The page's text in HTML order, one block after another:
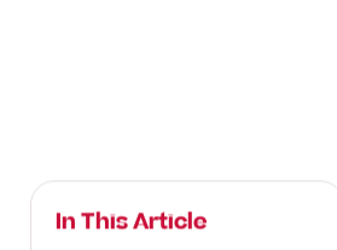
In This Article